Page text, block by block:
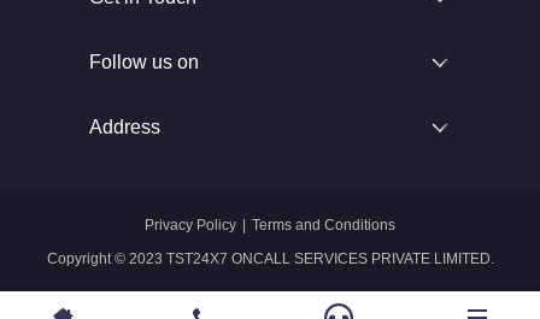
Follow us on
Address
Copyright © 2023 TST24X7 ONCALL SERVICES PRIVATE LIMITED.
Privacy Policy Terms and Conditions